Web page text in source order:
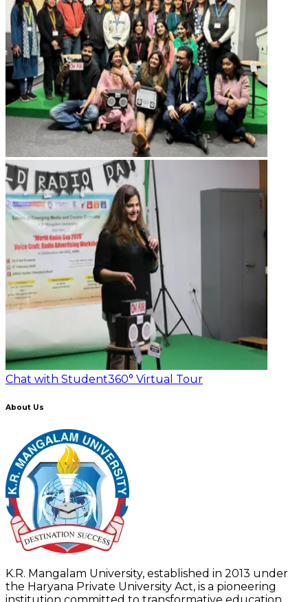
Chat with Student360° Virtual Tour
About Us
K.R. Mangalam University, established in 2013 under
the Haryana Private University Act, is a pioneering